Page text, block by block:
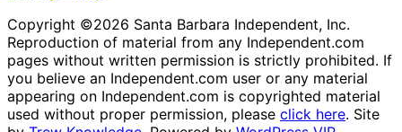
Copyright ©2026 Santa Barbara Independent, Inc.
Reproduction of material from any Independent.com
pages without written permission is strictly prohibited. If
you believe an Independent.com user or any material
appearing on Independent.com is copyrighted material
used without proper permission, please click here. Site